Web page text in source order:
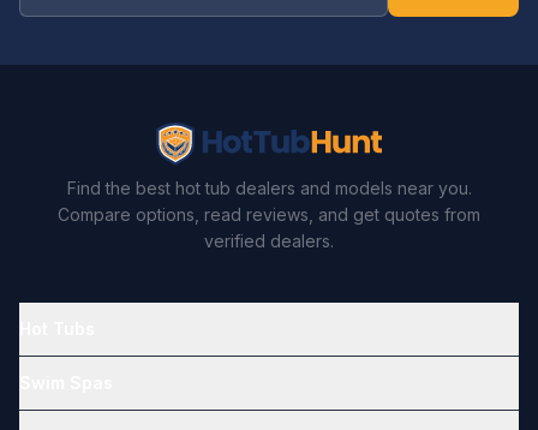
Find the best hot tub dealers and models near you.
Compare options, read reviews, and get quotes from
verified dealers.